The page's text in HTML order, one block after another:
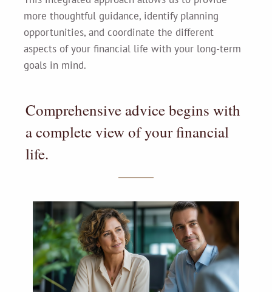
more thoughtful guidance, identify planning
opportunities, and coordinate the different
aspects of your financial life with your long-term
goals in mind.
Comprehensive advice begins with
a complete view of your financial
life.